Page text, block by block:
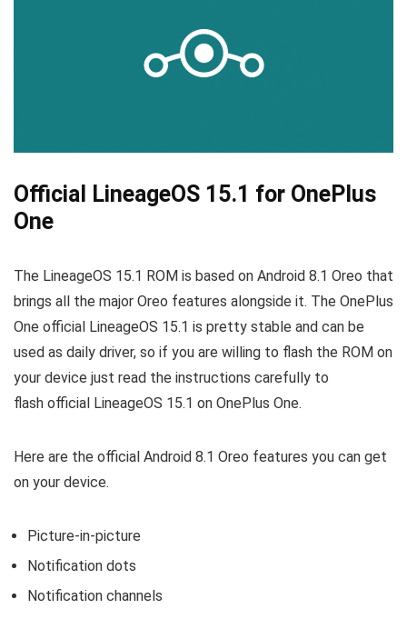
Official LineageOS 15.1 for OnePlus
One
The LineageOS 15.1 ROM is based on Android 8.1 Oreo that
brings all the major Oreo features alongside it. The OnePlus
One official LineageOS 15.1 is pretty stable and can be
used as daily driver, so if you are willing to flash the ROM on
your device just read the instructions carefully to
flash official LineageOS 15.1 on OnePlus One.
Here are the official Android 8.1 Oreo features you can get
on your device.
Picture-in-picture
Notification dots
Notification channels